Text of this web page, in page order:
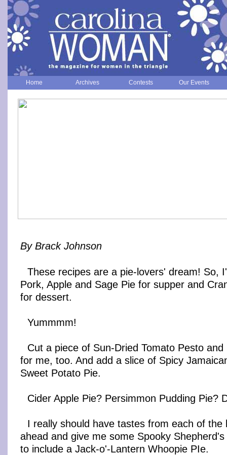
Home Archives Contests Our Events
By Brack Johnson
These recipes are a pie-lovers' dream! So,
Pork, Apple and Sage Pie for supper and
for dessert.
Yummmm!
Cut a piece of Sun-Dried Tomato Pesto
for me, too. And add a slice of Spicy
Sweet Potato Pie.
Cider Apple Pie? Persimmon Pudding Pie?
I really should have tastes from each of the
ahead and give me some Spooky
to include a Jack-o'-Lantern Whoopie PIe.